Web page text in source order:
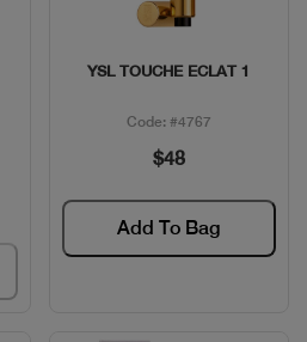
Quick View
YSL TOUCHE ECLAT 1
Code: #4767
$48
Add To Bag